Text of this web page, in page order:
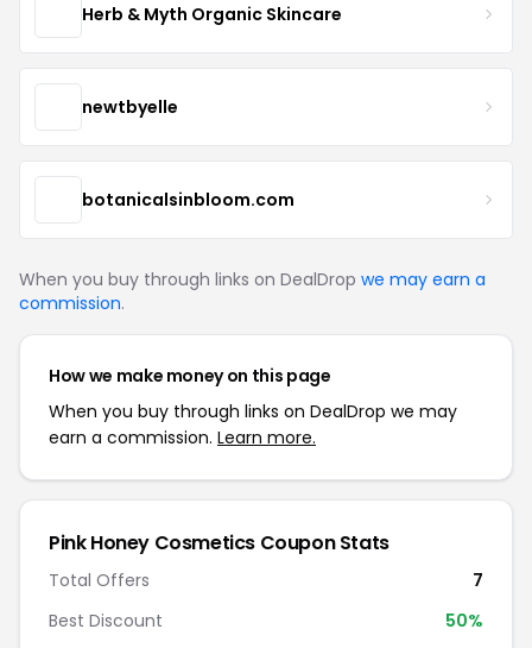
Herb & Myth Organic Skincare
newtbyelle
botanicalsinbloom.com
When you buy through links on DealDrop we may earn a
commission.
How we make money on this page
When you buy through links on DealDrop we may
earn a commission. Learn more.
Pink Honey Cosmetics Coupon Stats
Total Offers
7
Best Discount
50%